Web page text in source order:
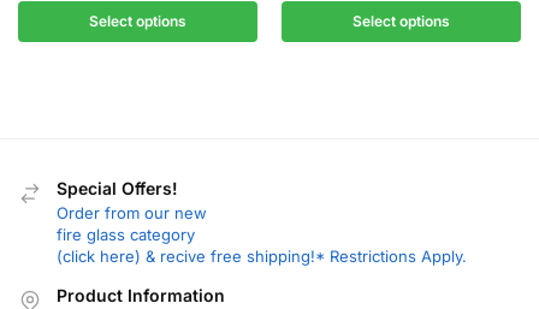
Select options Select options
Special Offers!
Order from our new
fire glass category
(click here) & recive free shipping!* Restrictions Apply.
Product Information